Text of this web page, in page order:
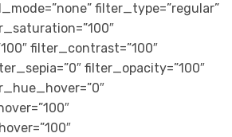
filter_type=”regular”
filter_contrast=”100″
filter_opacity=”100″